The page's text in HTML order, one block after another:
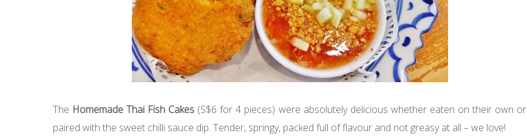
The Homemade Thai Fish Cakes (S$6 for 4 pieces) were absolutely delicious whether eaten on their own or
paired with the sweet chilli sauce dip. Tender, springy, packed full of flavour and not greasy at all – we love!